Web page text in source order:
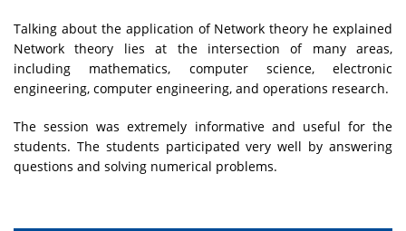
Talking about the application of Network theory he explained
Network theory lies at the intersection of many areas,
including mathematics, computer science, electronic
engineering, computer engineering, and operations research.
The session was extremely informative and useful for the
students. The students participated very well by answering
questions and solving numerical problems.